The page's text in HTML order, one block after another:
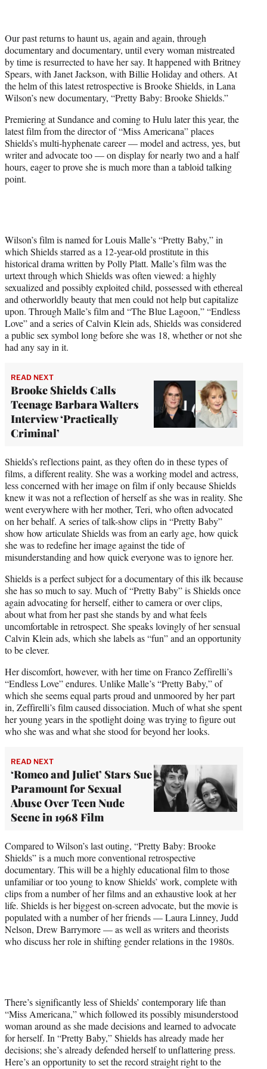
t
e
r
)
Our past returns to haunt us, again and again, through
documentary and documentary, until every woman mistreated
by time is resurrected to have her say. It happened with Britney
Spears, with Janet Jackson, with Billie Holiday and others. At
the helm of this latest retrospective is Brooke Shields, in Lana
Wilson’s new documentary, “Pretty Baby: Brooke Shields.”
Premiering at Sundance and coming to Hulu later this year, the
latest film from the director of “Miss Americana” places
Shields’s multi-hyphenate career — model and actress, yes, but
writer and advocate too — on display for nearly two and a half
hours, eager to prove she is much more than a tabloid talking
point.
Wilson’s film is named for Louis Malle’s “Pretty Baby,” in
which Shields starred as a 12-year-old prostitute in this
historical drama written by Polly Platt. Malle’s film was the
urtext through which Shields was often viewed: a highly
sexualized and possibly exploited child, possessed with ethereal
and otherworldly beauty that men could not help but capitalize
upon. Through Malle’s film and “The Blue Lagoon,” “Endless
Love” and a series of Calvin Klein ads, Shields was considered
a public sex symbol long before she was 18, whether or not she
had any say in it.
READ NEXT
Brooke Shields Calls
Teenage Barbara Walters
Interview ‘Practically
Criminal’
Shields’s reflections paint, as they often do in these types of
films, a different reality. She was a working model and actress,
less concerned with her image on film if only because Shields
knew it was not a reflection of herself as she was in reality. She
went everywhere with her mother, Teri, who often advocated
on her behalf. A series of talk-show clips in “Pretty Baby”
show how articulate Shields was from an early age, how quick
she was to redefine her image against the tide of
misunderstanding and how quick everyone was to ignore her.
Shields is a perfect subject for a documentary of this ilk because
she has so much to say. Much of “Pretty Baby” is Shields once
again advocating for herself, either to camera or over clips,
about what from her past she stands by and what feels
uncomfortable in retrospect. She speaks lovingly of her sensual
Calvin Klein ads, which she labels as “fun” and an opportunity
to be clever.
Her discomfort, however, with her time on Franco Zeffirelli’s
“Endless Love” endures. Unlike Malle’s “Pretty Baby,” of
which she seems equal parts proud and unmoored by her part
in, Zeffirelli’s film caused dissociation. Much of what she spent
her young years in the spotlight doing was trying to figure out
who she was and what she stood for beyond her looks.
READ NEXT
‘Romeo and Juliet’ Stars Sue
Paramount for Sexual
Abuse Over Teen Nude
Scene in 1968 Film
Compared to Wilson’s last outing, “Pretty Baby: Brooke
Shields” is a much more conventional retrospective
documentary. This will be a highly educational film to those
unfamiliar or too young to know Shields’ work, complete with
clips from a number of her films and an exhaustive look at her
life. Shields is her biggest on-screen advocate, but the movie is
populated with a number of her friends — Laura Linney, Judd
Nelson, Drew Barrymore — as well as writers and theorists
who discuss her role in shifting gender relations in the 1980s.
There’s significantly less of Shields’ contemporary life than
“Miss Americana,” which followed its possibly misunderstood
woman around as she made decisions and learned to advocate
for herself. In “Pretty Baby,” Shields has already made her
decisions; she’s already defended herself to unflattering press.
Here’s an opportunity to set the record straight right to the